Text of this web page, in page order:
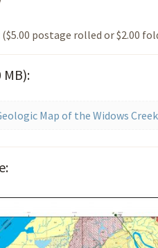
($5.00 postage rolled or $2.00
Map of the Widows